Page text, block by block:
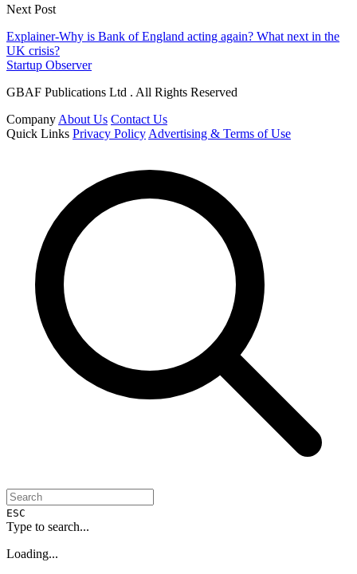
Next Post
Explainer-Why is Bank of England acting again? What next in the
UK crisis?
Startup Observer
GBAF Publications Ltd . All Rights Reserved
Company About Us Contact Us
Quick Links Privacy Policy Advertising & Terms of Use
ESC
Type to search...
Loading...